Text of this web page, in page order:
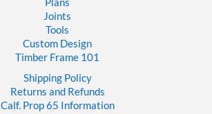
Joints
Tools
Custom Design
Timber Frame 101
Shipping Policy
Returns and Refunds
Calf. Prop 65 Information